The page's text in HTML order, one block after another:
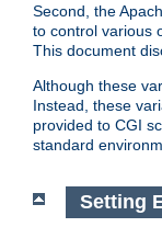
Second, the
to control various
This document
Although these
Instead, these
provided to CGI
standard
Setting